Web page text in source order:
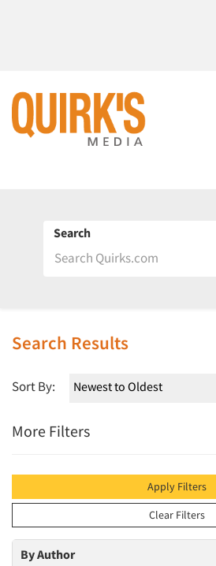
Search
Search Results
Sort By:
More Filters
Apply Filters
Clear Filters
By Author